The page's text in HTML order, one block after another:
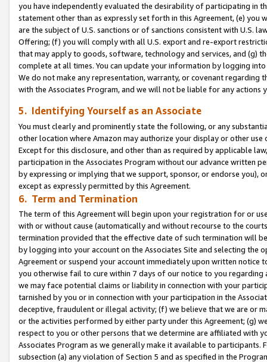
you have independently evaluated the desirability of participating in
statement other than as expressly set forth in this Agreement, (e)
are the subject of U.S. sanctions or of sanctions consistent with U.S.
Offering; (f) you will comply with all U.S. export and re-export
that may apply to goods, software, technology and services, and (g)
complete at all times. You can update your information by logging
We do not make any representation, warranty, or covenant regarding
with the Associates Program, and we will not be liable for any actions
5. Identifying Yourself as an Associate
You must clearly and prominently state the following, or any
other location where Amazon may authorize your display or other use
Except for this disclosure, and other than as required by applicable
participation in the Associates Program without our advance written
by expressing or implying that we support, sponsor, or endorse you),
except as expressly permitted by this Agreement.
6. Term and Termination
The term of this Agreement will begin upon your registration for or
with or without cause (automatically and without recourse to the
termination provided that the effective date of such termination will
by logging into your account on the Associates Site and selecting the
Agreement or suspend your account immediately upon written
you otherwise fail to cure within 7 days of our notice to you
we may face potential claims or liability in connection with your
tarnished by you or in connection with your participation in the
deceptive, fraudulent or illegal activity; (f) we believe that we are or
or the activities performed by either party under this Agreement; (g)
respect to you or other persons that we determine are affiliated with
Associates Program as we generally make it available to
subsection (a) any violation of Section 5 and as specified in the